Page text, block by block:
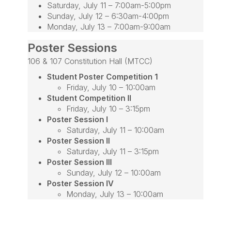
Saturday, July 11 – 7:00am-5:00pm
Sunday, July 12 – 6:30am-4:00pm
Monday, July 13 – 7:00am-9:00am
Poster Sessions
106 & 107 Constitution Hall (MTCC)
Student Poster Competition 1
Friday, July 10 – 10:00am
Student Competition II
Friday, July 10 – 3:15pm
Poster Session I
Saturday, July 11 – 10:00am
Poster Session II
Saturday, July 11 – 3:15pm
Poster Session III
Sunday, July 12 – 10:00am
Poster Session IV
Monday, July 13 – 10:00am